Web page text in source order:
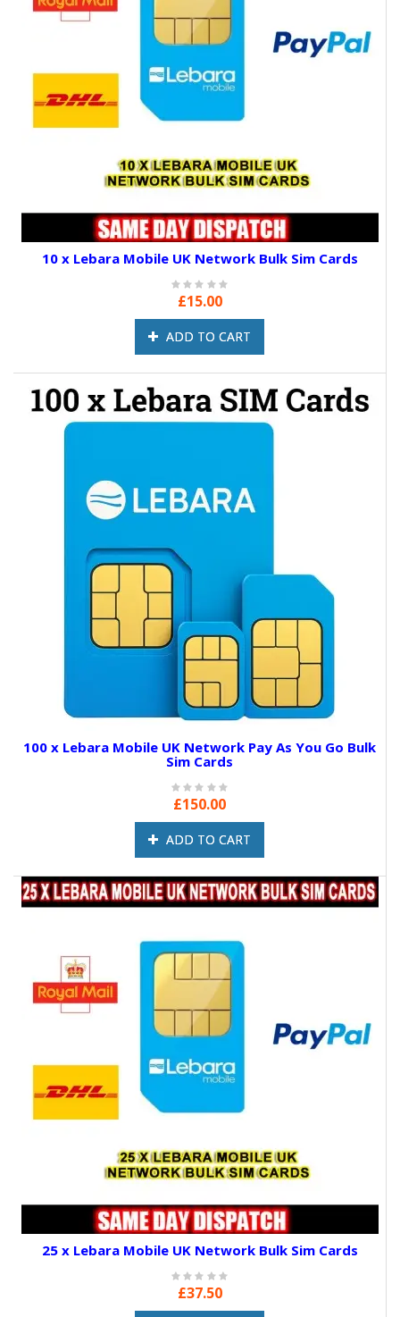
10 x Lebara Mobile UK Network Bulk Sim Cards
£15.00
ADD TO CART
100 x Lebara Mobile UK Network Pay As You Go Bulk
Sim Cards
£150.00
ADD TO CART
25 x Lebara Mobile UK Network Bulk Sim Cards
£37.50